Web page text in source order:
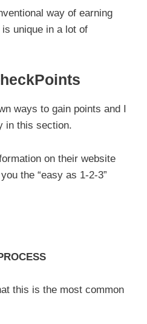
way of earning
unique in a lot of
ways to gain points and I
in this section.
on their website
the “easy as 1-2-3”
this is the most common